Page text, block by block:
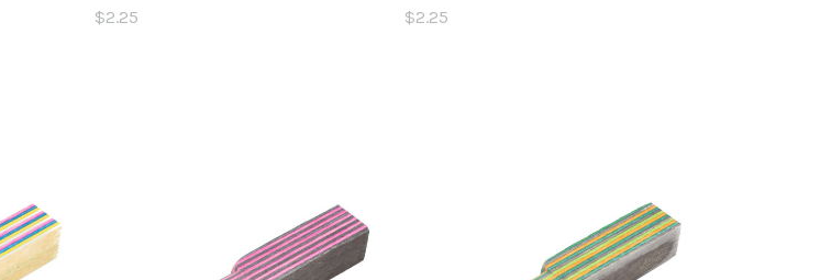
$2.25
$2.25